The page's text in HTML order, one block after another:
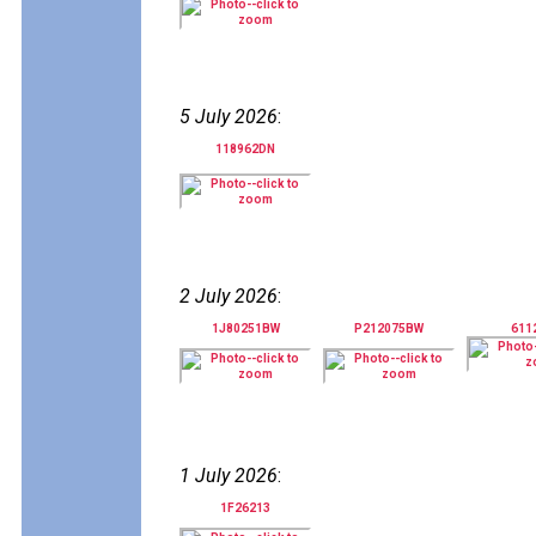
5 July 2026:
118962DN
2 July 2026:
1J80251BW P212075BW
1 July 2026:
1F26213